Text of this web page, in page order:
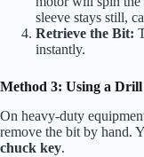
sleeve stays still,
Retrieve the Bit:
instantly.
Method 3: Using a
On heavy-duty
remove the bit by hand.
chuck key.